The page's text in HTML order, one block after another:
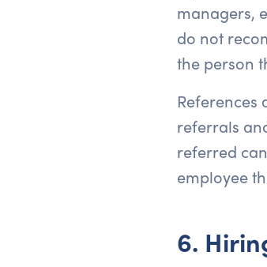
managers,
do not
the person
referrals
referred
employee
6.